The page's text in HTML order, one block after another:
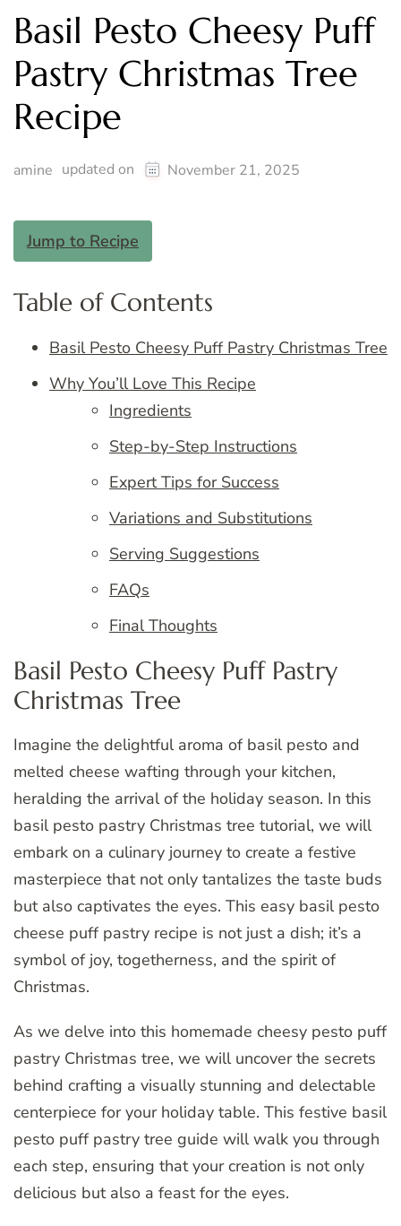
Basil Pesto Cheesy Puff
Pastry Christmas Tree
Recipe
amine updated on November 21, 2025
Jump to Recipe
Table of Contents
Basil Pesto Cheesy Puff Pastry Christmas Tree
Why You’ll Love This Recipe
Ingredients
Step-by-Step Instructions
Expert Tips for Success
Variations and Substitutions
Serving Suggestions
FAQs
Final Thoughts
Basil Pesto Cheesy Puff Pastry
Christmas Tree
Imagine the delightful aroma of basil pesto and
melted cheese wafting through your kitchen,
heralding the arrival of the holiday season. In this
basil pesto pastry Christmas tree tutorial, we will
embark on a culinary journey to create a festive
masterpiece that not only tantalizes the taste buds
but also captivates the eyes. This easy basil pesto
cheese puff pastry recipe is not just a dish; it’s a
symbol of joy, togetherness, and the spirit of
Christmas.
As we delve into this homemade cheesy pesto puff
pastry Christmas tree, we will uncover the secrets
behind crafting a visually stunning and delectable
centerpiece for your holiday table. This festive basil
pesto puff pastry tree guide will walk you through
each step, ensuring that your creation is not only
delicious but also a feast for the eyes.